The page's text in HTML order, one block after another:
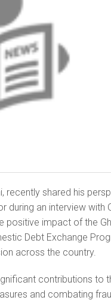
recently shared his
during an interview with
positive impact of the
Debt Exchange
across the country.
contributions to
and combating